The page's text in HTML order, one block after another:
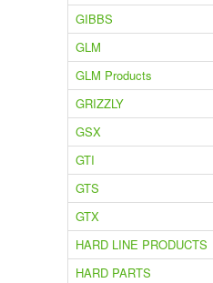
GIBBS
GLM
GLM Products
GRIZZLY
GSX
GTI
GTS
GTX
HARD LINE PRODUCTS
HARD PARTS